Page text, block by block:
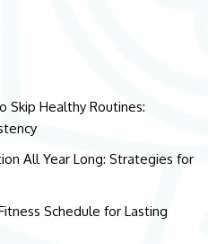
Healthy Routines:
All Year Long: Strategies for
Schedule for Lasting